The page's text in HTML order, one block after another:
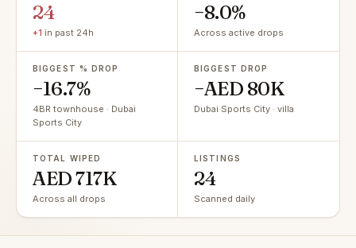
24
+1 in past 24h
−8.0%
Across active drops
BIGGEST % DROP
−16.7%
4BR townhouse · Dubai
Sports City
BIGGEST DROP
−AED 80K
Dubai Sports City · villa
TOTAL WIPED
AED 717K
Across all drops
LISTINGS
24
Scanned daily